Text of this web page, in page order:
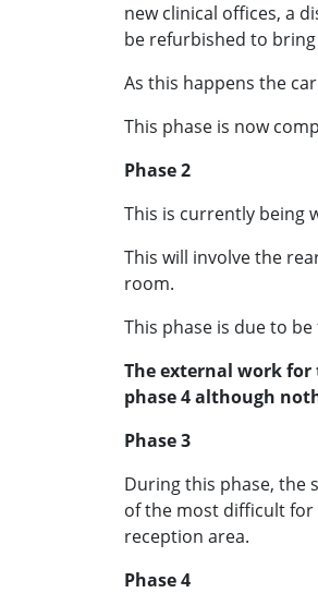
new clinical offices, a
be refurbished to
As this happens the
This phase is now
Phase 2
This is currently being
This will involve the
room.
This phase is due to
The external work
phase 4 although
Phase 3
During this phase, the
of the most difficult for
reception area.
Phase 4